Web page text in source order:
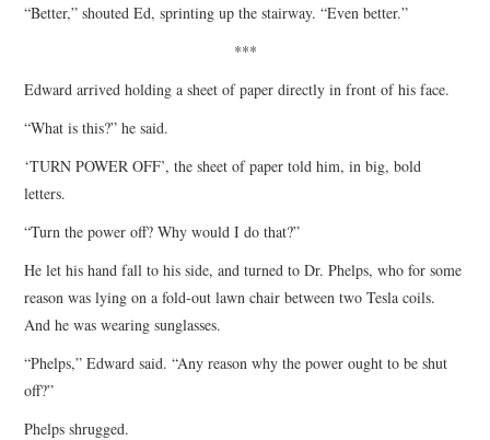
“Better,” shouted Ed, sprinting up the stairway. “Even better.”
***
Edward arrived holding a sheet of paper directly in front of his face.
“What is this?” he said.
‘TURN POWER OFF’, the sheet of paper told him, in big, bold
letters.
“Turn the power off? Why would I do that?”
He let his hand fall to his side, and turned to Dr. Phelps, who for some
reason was lying on a fold-out lawn chair between two Tesla coils.
And he was wearing sunglasses.
“Phelps,” Edward said. “Any reason why the power ought to be shut
off?”
Phelps shrugged.